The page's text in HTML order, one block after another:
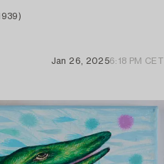
Jan 26, 20256:18 PM CET